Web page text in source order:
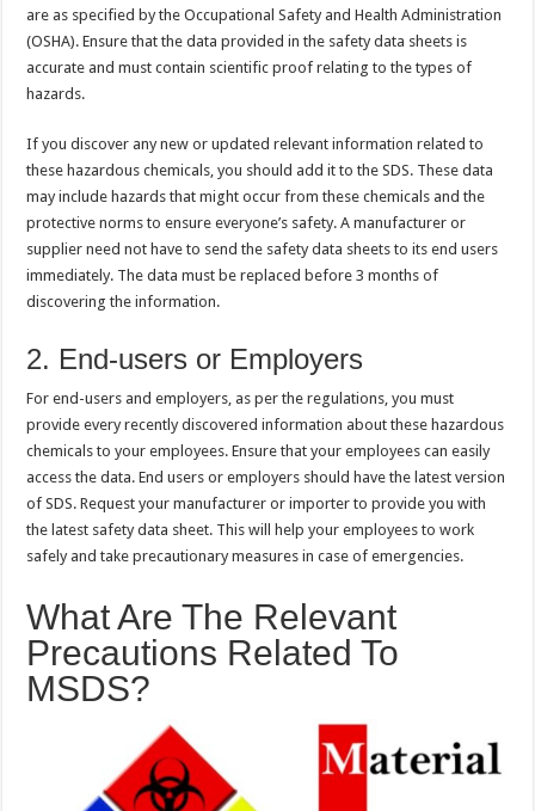
are as specified by the Occupational Safety and Health Administration
(OSHA). Ensure that the data provided in the safety data sheets is
accurate and must contain scientific proof relating to the types of
hazards.
If you discover any new or updated relevant information related to
these hazardous chemicals, you should add it to the SDS. These data
may include hazards that might occur from these chemicals and the
protective norms to ensure everyone’s safety. A manufacturer or
supplier need not have to send the safety data sheets to its end users
immediately. The data must be replaced before 3 months of
discovering the information.
2. End-users or Employers
For end-users and employers, as per the regulations, you must
provide every recently discovered information about these hazardous
chemicals to your employees. Ensure that your employees can easily
access the data. End users or employers should have the latest version
of SDS. Request your manufacturer or importer to provide you with
the latest safety data sheet. This will help your employees to work
safely and take precautionary measures in case of emergencies.
What Are The Relevant
Precautions Related To
MSDS?